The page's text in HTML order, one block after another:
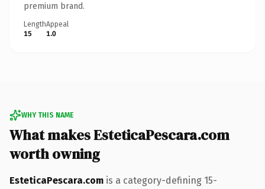
premium brand.
Length
15
Appeal
1.0
WHY THIS NAME
What makes EsteticaPescara.com
worth owning
EsteticaPescara.com is a category-defining 15-